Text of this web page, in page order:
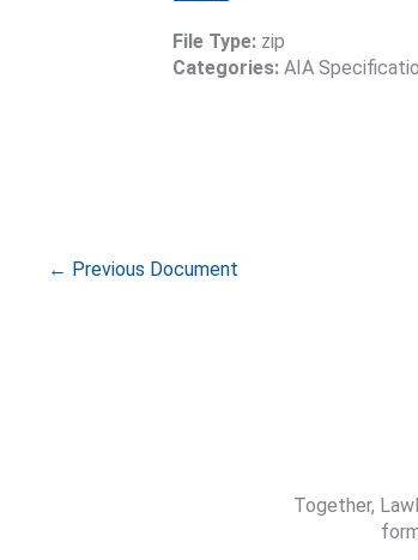
File Type: zip
Categories:AIA
← Previous Document
Together,